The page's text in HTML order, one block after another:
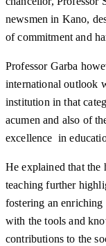
newsmen in Kano,
of commitment and
Professor Garba
international outlook
institution in that
acumen and also of
excellence in
He explained that the
teaching further
fostering an
with the tools and
contributions to the